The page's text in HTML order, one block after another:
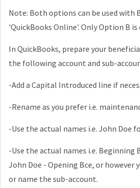
Note: Both options can be used with
'QuickBooks Online'. Only Option B is
In QuickBooks, prepare your
the following account and sub-
-Add a Capital Introduced line if
-Rename as you prefer i.e.
-Use the actual names i.e. John Doe
-Use the actual names i.e. Beginning
John Doe - Opening Bce, or however
or name the sub-account.